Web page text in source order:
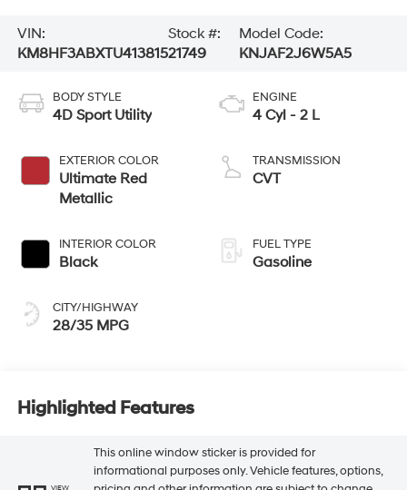
VIN:
KM8HF3ABXTU413815
Stock #:
21749
Model Code:
KNJAF2J6W5A5
BODY STYLE
4D Sport Utility
EXTERIOR COLOR
Ultimate Red
Metallic
INTERIOR COLOR
Black
CITY/HIGHWAY
28/35 MPG
ENGINE
4 Cyl - 2 L
TRANSMISSION
CVT
FUEL TYPE
Gasoline
Highlighted Features
This online window sticker is provided for
informational purposes only. Vehicle features, options,